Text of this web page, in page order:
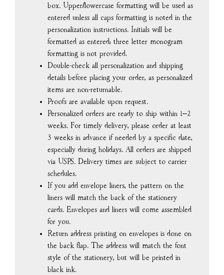
box. Upper/lowercase formatting will be used as
entered unless all caps formatting is noted in the
personalization instructions. Initials will be
formatted as entered; three letter monogram
formatting is not provided.
Double-check all personalization and shipping
details before placing your order, as personalized
items are non-returnable.
Proofs are available upon request.
Personalized orders are ready to ship within 1–2
weeks. For timely delivery, please order at least
3 weeks in advance if needed by a specific date,
especially during holidays. All orders are shipped
via USPS. Delivery times are subject to carrier
schedules.
If you add envelope liners, the pattern on the
liners will match the back of the stationery
cards. Envelopes and liners will come assembled
for you.
Return address printing on envelopes is done on
the back flap. The address will match the font
style of the stationery, but will be printed in
black ink.